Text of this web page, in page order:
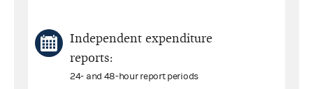
Independent expenditure
reports:
24- and 48-hour report periods